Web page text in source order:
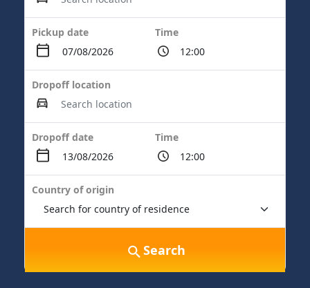
Pickup date Time
Dropoff location
Dropoff date Time
Country of origin
Search